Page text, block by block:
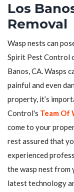
Los
Removal
Wasp nests can
Spirit Pest Control
Banos, CA. Wasps
painful and even
property, it’s
Control's Team Of
come to your
rest assured that
experienced
the wasp nest from
latest technology